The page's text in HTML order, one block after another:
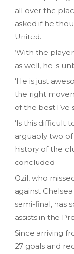
all over the
asked if he
United.
‘With the
as well, he is
‘He is just
the right
of the best I’ve
‘Is this difficult
arguably two
history of the
concluded.
Ozil, who
against
semi-final, has
assists in the
Since arriving
27 goals and